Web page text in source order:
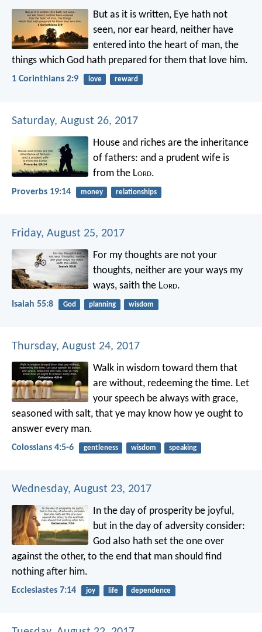
But as it is written, Eye hath not
seen, nor ear heard, neither have
entered into the heart of man, the
things which God hath prepared for them that love him.
1 Corinthians 2:9 love reward
Saturday, August 26, 2017
House and riches are the inheritance
of fathers: and a prudent wife is
from the Lord.
Proverbs 19:14 money relationships
Friday, August 25, 2017
For my thoughts are not your
thoughts, neither are your ways my
ways, saith the Lord.
Isaiah 55:8 God planning wisdom
Thursday, August 24, 2017
Walk in wisdom toward them that
are without, redeeming the time. Let
your speech be always with grace,
seasoned with salt, that ye may know how ye ought to
answer every man.
Colossians 4:5-6 gentleness wisdom speaking
Wednesday, August 23, 2017
In the day of prosperity be joyful,
but in the day of adversity consider:
God also hath set the one over
against the other, to the end that man should find
nothing after him.
Ecclesiastes 7:14 joy life dependence